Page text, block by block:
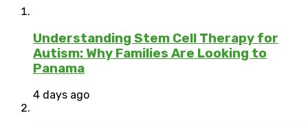
Understanding Stem Cell Therapy for
Autism: Why Families Are Looking to
Panama
4 days ago